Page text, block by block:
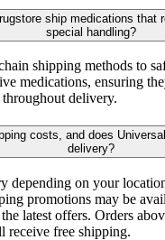
ship medications that
special handling?
shipping methods to
medications, ensuring
delivery.
costs, and does
delivery?
depending on your
promotions may be
latest offers. Orders
receive free shipping.